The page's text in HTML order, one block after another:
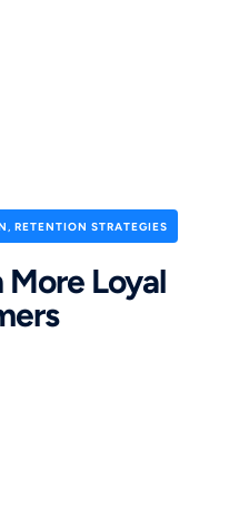
, RETENTION STRATEGIES
More Loyal